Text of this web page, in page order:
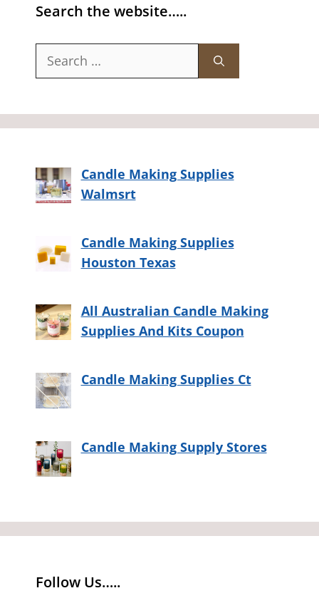
Search the website…..
Search
Candle Making Supplies
Walmsrt
Candle Making Supplies
Houston Texas
All Australian Candle Making
Supplies And Kits Coupon
Candle Making Supplies Ct
Candle Making Supply Stores
Follow Us…..